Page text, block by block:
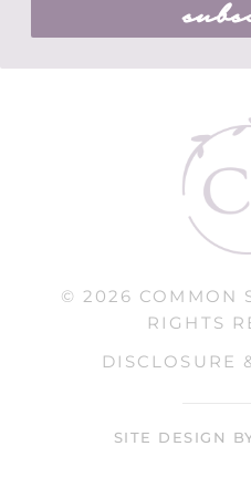
© 2026 COMMON
RIGHTS
DISCLOSURE
SITE DESIGN